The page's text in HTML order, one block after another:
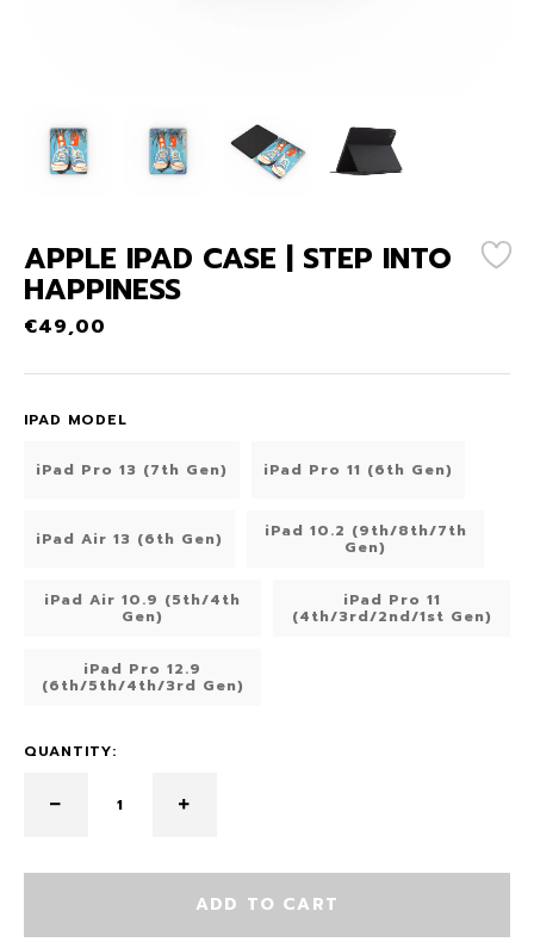
APPLE IPAD CASE | STEP INTO
HAPPINESS
€49,00
IPAD MODEL
iPad Pro 13 (7th Gen) iPad Pro 11 (6th Gen)
iPad Air 13 (6th Gen) iPad 10.2 (9th/8th/7th
Gen)
iPad Air 10.9 (5th/4th
Gen)
iPad Pro 11
(4th/3rd/2nd/1st Gen)
iPad Pro 12.9
(6th/5th/4th/3rd Gen)
QUANTITY:
ADD TO CART